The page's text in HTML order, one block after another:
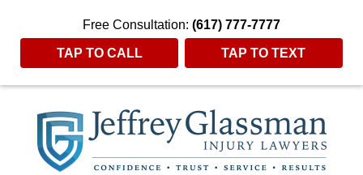
Free Consultation: (617) 777-7777
TAP TO CALL TAP TO TEXT